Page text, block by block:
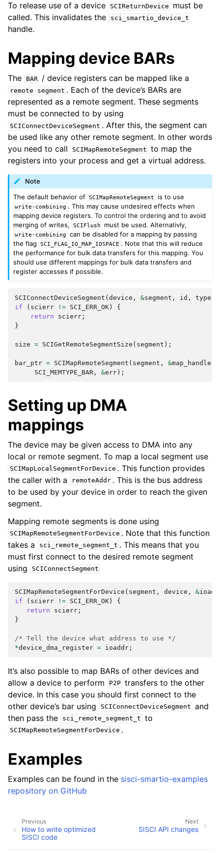
To release use of a device
SCIReturnDevice
must be
called. This invalidates the
sci_smartio_device_t
handle.
Mapping device BARs
The BAR / device registers can be mapped like a
remote segment . Each of the device’s BARs are
represented as a remote segment. These segments
must be connected to by using
SCIConnectDeviceSegment . After this, the segment can
be used like any other remote segment. In other words
you need to call
SCIMapRemoteSegment to map the
registers into your process and get a virtual address.
Note
The default behavior of
SCIMapRemoteSegment is to use
write-combining . This may cause undesired effects when
mapping device registers. To control the ordering and to avoid
merging of writes,
SCIFlush must be used. Alternativly,
write-combining
can be disabled for a mapping by passing
the flag
SCI_FLAG_IO_MAP_IOSPACE . Note that this will reduce
the performance for bulk data transfers for this mapping. You
should use different mappings for bulk data transfers and
register accesses if possible.
SCIConnectDeviceSegment ( device , &segment , id , type
if
( scierr != SCI_ERR_OK )
{
return
scierr ;
}
size = SCIGetRemoteSegmentSize ( segment );
bar_ptr = SCIMapRemoteSegment ( segment , &map_handle
SCI_MEMTYPE_BAR , &err );
Setting up DMA
mappings
The device may be given access to DMA into any
local or remote segment. To map a local segment use
SCIMapLocalSegmentForDevice . This function provides
the caller with a
remoteAddr . This is the bus address
to be used by your device in order to reach the given
segment.
Mapping remote segments is done using
SCIMapRemoteSegmentForDevice . Note that this function
takes a
sci_remote_segment_t . This means that you
must first connect to the desired remote segment
using
SCIConnectSegment
SCIMapRemoteSegmentForDevice ( segment , device , &
if
( scierr != SCI_ERR_OK )
{
return
scierr ;
}
/* Tell the device what address to use */
*device_dma_register = ioaddr ;
It’s also possible to map BARs of other devices and
allow a device to perform
P2P transfers to the other
device. In this case you should first connect to the
other device’s bar using
SCIConnectDeviceSegment and
then pass the
sci_remote_segment_t to
SCIMapRemoteSegmentForDevice .
Examples
Examples can be found in the sisci-smartio-examples
repository on GitHub
Next
SISCI API changes
Previous
How to write optimized
SISCI code